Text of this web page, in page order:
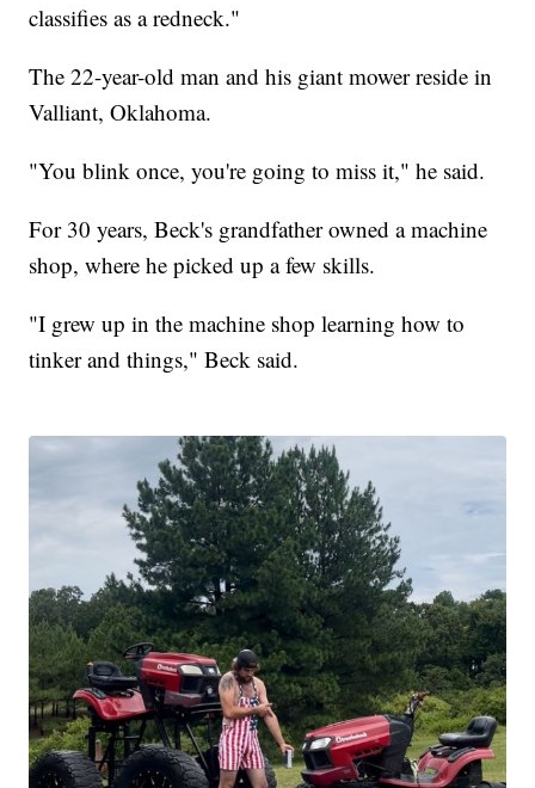
classifies as a redneck."
The 22-year-old man and his giant mower reside in
Valliant, Oklahoma.
"You blink once, you're going to miss it," he said.
For 30 years, Beck's grandfather owned a machine
shop, where he picked up a few skills.
"I grew up in the machine shop learning how to
tinker and things," Beck said.